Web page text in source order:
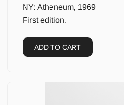
NY: Atheneum, 1969
First edition.
ADD TO CART